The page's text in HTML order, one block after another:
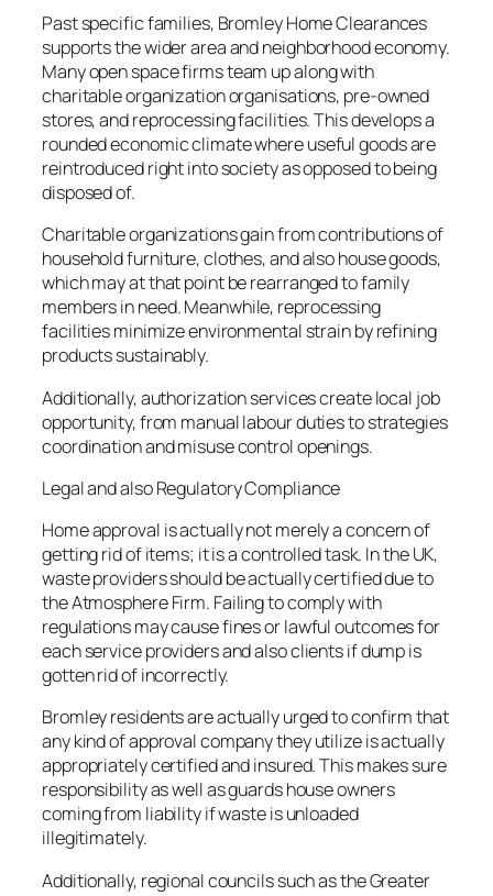
Past specific families, Bromley Home Clearances
supports the wider area and neighborhood economy.
Many open space firms team up along with
charitable organization organisations, pre-owned
stores, and reprocessing facilities. This develops a
rounded economic climate where useful goods are
reintroduced right into society as opposed to being
disposed of.
Charitable organizations gain from contributions of
household furniture, clothes, and also house goods,
which may at that point be rearranged to family
members in need. Meanwhile, reprocessing
facilities minimize environmental strain by refining
products sustainably.
Additionally, authorization services create local job
opportunity, from manual labour duties to strategies
coordination and misuse control openings.
Legal and also Regulatory Compliance
Home approval is actually not merely a concern of
getting rid of items; it is a controlled task. In the UK,
waste providers should be actually certified due to
the Atmosphere Firm. Failing to comply with
regulations may cause fines or lawful outcomes for
each service providers and also clients if dump is
gotten rid of incorrectly.
Bromley residents are actually urged to confirm that
any kind of approval company they utilize is actually
appropriately certified and insured. This makes sure
responsibility as well as guards house owners
coming from liability if waste is unloaded
illegitimately.
Additionally, regional councils such as the Greater